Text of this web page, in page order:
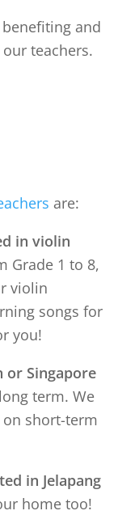
and
teachers.
are:
in violin
Grade 1 to 8,
violin
songs for
you!
or Singapore
term. We
short-term
in Jelapang
home too!